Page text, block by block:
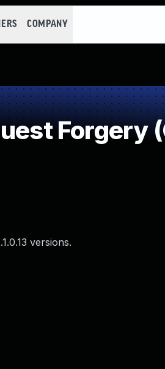
COMPANY
Forgery
versions.